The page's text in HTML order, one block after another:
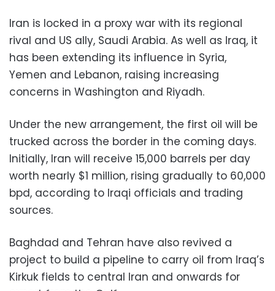
Iran is locked in a proxy war with its regional
rival and US ally, Saudi Arabia. As well as Iraq, it
has been extending its influence in Syria,
Yemen and Lebanon, raising increasing
concerns in Washington and Riyadh.
Under the new arrangement, the first oil will be
trucked across the border in the coming days.
Initially, Iran will receive 15,000 barrels per day
worth nearly $1 million, rising gradually to 60,000
bpd, according to Iraqi officials and trading
sources.
Baghdad and Tehran have also revived a
project to build a pipeline to carry oil from Iraq’s
Kirkuk fields to central Iran and onwards for